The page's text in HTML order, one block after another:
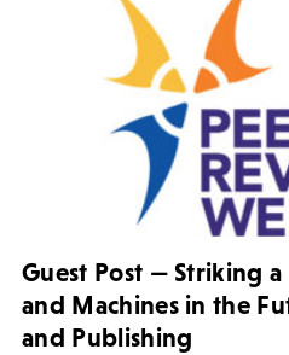
Guest Post — Striking a
and Machines in the
and Publishing